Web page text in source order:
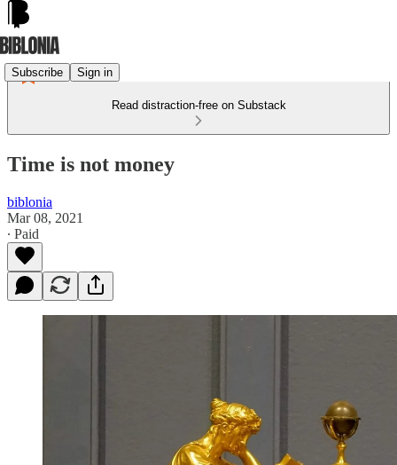
Subscribe Sign in
Read distraction-free on Substack
Time is not money
biblonia
Mar 08, 2021
∙ Paid